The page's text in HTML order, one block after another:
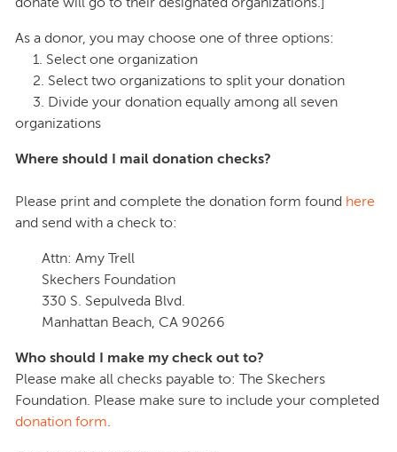
As a donor, you may choose one of three options:
1. Select one organization
2. Select two organizations to split your donation
3. Divide your donation equally among all seven
organizations
Where should I mail donation checks?
Please print and complete the donation form found here
and send with a check to:
Attn: Amy Trell
Skechers Foundation
330 S. Sepulveda Blvd.
Manhattan Beach, CA 90266
Who should I make my check out to?
Please make all checks payable to: The Skechers
Foundation. Please make sure to include your completed
donation form.